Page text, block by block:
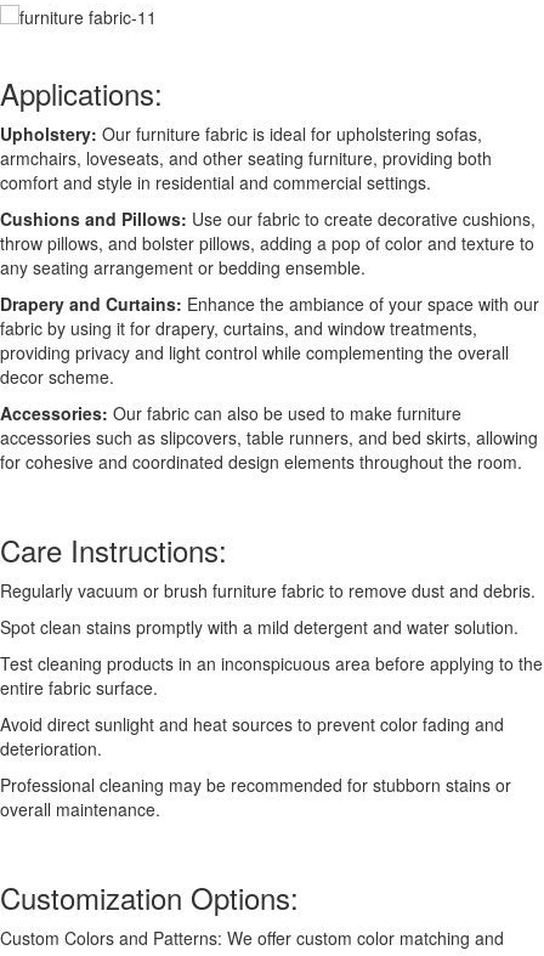
Applications:
Upholstery: Our furniture fabric is ideal for upholstering sofas,
armchairs, loveseats, and other seating furniture, providing both
comfort and style in residential and commercial settings.
Cushions and Pillows: Use our fabric to create decorative cushions,
throw pillows, and bolster pillows, adding a pop of color and texture to
any seating arrangement or bedding ensemble.
Drapery and Curtains: Enhance the ambiance of your space with our
fabric by using it for drapery, curtains, and window treatments,
providing privacy and light control while complementing the overall
decor scheme.
Accessories: Our fabric can also be used to make furniture
accessories such as slipcovers, table runners, and bed skirts, allowing
for cohesive and coordinated design elements throughout the room.
Care Instructions:
Regularly vacuum or brush furniture fabric to remove dust and debris.
Spot clean stains promptly with a mild detergent and water solution.
Test cleaning products in an inconspicuous area before applying to the
entire fabric surface.
Avoid direct sunlight and heat sources to prevent color fading and
deterioration.
Professional cleaning may be recommended for stubborn stains or
overall maintenance.
Customization Options:
Custom Colors and Patterns: We offer custom color matching and